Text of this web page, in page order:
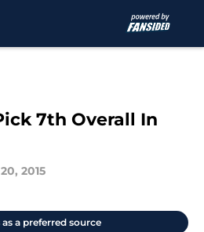
7th Overall In
2015
a preferred source